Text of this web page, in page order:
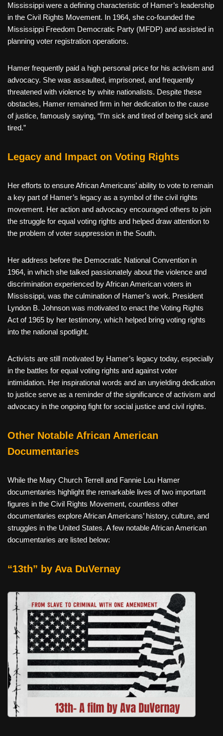
Mississippi were a defining characteristic of Hamer’s leadership
in the Civil Rights Movement. In 1964, she co-founded the
Mississippi Freedom Democratic Party (MFDP) and assisted in
planning voter registration operations.
Hamer frequently paid a high personal price for his activism and
advocacy. She was assaulted, imprisoned, and frequently
threatened with violence by white nationalists. Despite these
obstacles, Hamer remained firm in her dedication to the cause
of justice, famously saying, “I’m sick and tired of being sick and
tired.”
Legacy and Impact on Voting Rights
Her efforts to ensure African Americans’ ability to vote to remain
a key part of Hamer’s legacy as a symbol of the civil rights
movement. Her action and advocacy encouraged others to join
the struggle for equal voting rights and helped draw attention to
the problem of voter suppression in the South.
Her address before the Democratic National Convention in
1964, in which she talked passionately about the violence and
discrimination experienced by African American voters in
Mississippi, was the culmination of Hamer’s work. President
Lyndon B. Johnson was motivated to enact the Voting Rights
Act of 1965 by her testimony, which helped bring voting rights
into the national spotlight.
Activists are still motivated by Hamer’s legacy today, especially
in the battles for equal voting rights and against voter
intimidation. Her inspirational words and an unyielding dedication
to justice serve as a reminder of the significance of activism and
advocacy in the ongoing fight for social justice and civil rights.
Other Notable African American
Documentaries
While the Mary Church Terrell and Fannie Lou Hamer
documentaries highlight the remarkable lives of two important
figures in the Civil Rights Movement, countless other
documentaries explore African Americans’ history, culture, and
struggles in the United States. A few notable African American
documentaries are listed below:
“13th” by Ava DuVernay